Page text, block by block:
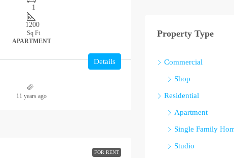
1
1200
Sq Ft
APARTMENT
Details
11 years ago
FOR RENT
Property Type
Commercial
Shop
Residential
Apartment
Single Family
Studio